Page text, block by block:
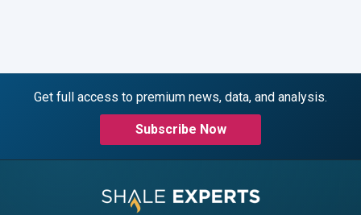
Get full access to premium news, data, and analysis.
Subscribe Now